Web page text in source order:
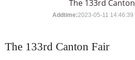
The 133rd
Addtime:2023-05-11 14:46:39
The 133rd Canton Fair